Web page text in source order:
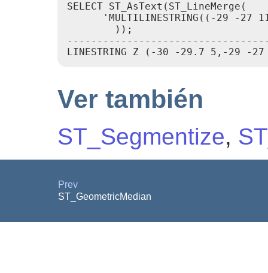
SELECT ST_AsText(ST_LineMerge(
'MULTILINESTRING((-29 -27
        ));
Ver también
ST_Segmentize,
Prev
ST_GeometricMedian